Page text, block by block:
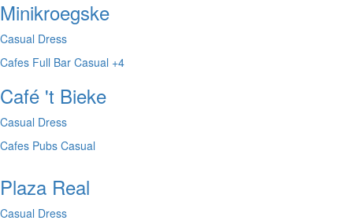
Minikroegske
Casual Dress
Cafes Full Bar Casual +4
Café 't Bieke
Casual Dress
Cafes Pubs Casual
Plaza Real
Casual Dress